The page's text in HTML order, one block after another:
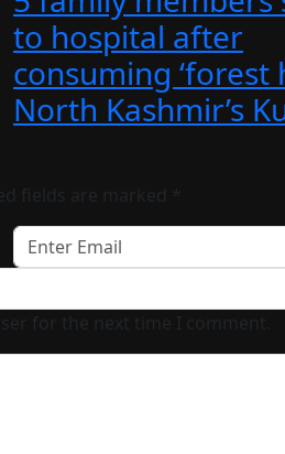
to hospital after
consuming ‘forest
North Kashmir’s
fields are marked *
for the next time I comment.